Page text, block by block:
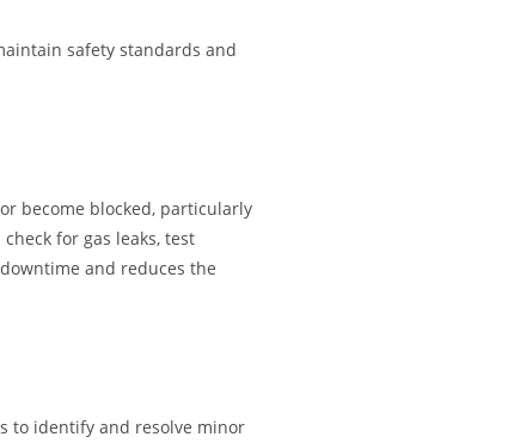
safety standards and
become blocked, particularly
for gas leaks, test
and reduces the
to identify and resolve minor